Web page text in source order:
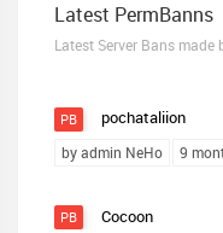
Latest PermBanns
Latest Server Bans made
PB pochataliion
by admin NeHo 9
PB Cocoon